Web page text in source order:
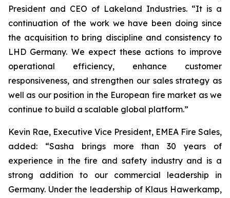
President and CEO of Lakeland Industries. “It is a
continuation of the work we have been doing since
the acquisition to bring discipline and consistency to
LHD Germany. We expect these actions to improve
operational efficiency, enhance customer
responsiveness, and strengthen our sales strategy as
well as our position in the European fire market as we
continue to build a scalable global platform.”
Kevin Rae, Executive Vice President, EMEA Fire Sales,
added: “Sasha brings more than 30 years of
experience in the fire and safety industry and is a
strong addition to our commercial leadership in
Germany. Under the leadership of Klaus Hawerkamp,